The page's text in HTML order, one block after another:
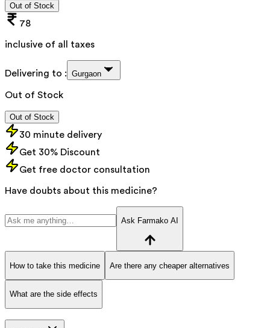
Out of Stock
78
inclusive of all taxes
Delivering to : Gurgaon
Out of Stock
Out of Stock
30 minute delivery
Get 30% Discount
Get free doctor consultation
Have doubts about this medicine?
Ask Farmako AI
How to take this medicine Are there any cheaper alternatives
What are the side effects